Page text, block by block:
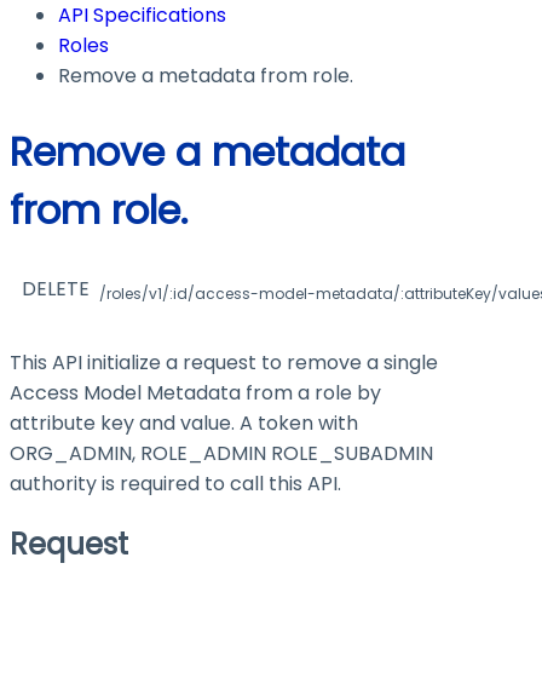
API Specifications
Roles
Remove a metadata from role.
Remove a metadata
from role.
DELETE /roles/v1/:id/access-model-metadata/:attributeKey/
This API initialize a request to remove a single
Access Model Metadata from a role by
attribute key and value. A token with
ORG_ADMIN, ROLE_ADMIN ROLE_SUBADMIN
authority is required to call this API.
Request